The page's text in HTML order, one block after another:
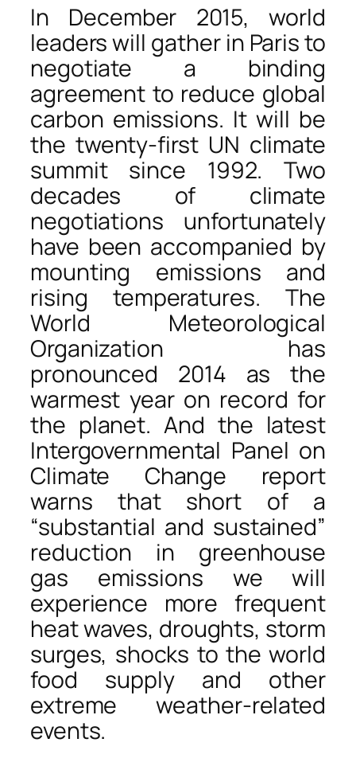
In December 2015, world
leaders will gather in Paris to
negotiate a binding
agreement to reduce global
carbon emissions. It will be
the twenty-first UN climate
summit since 1992. Two
decades of climate
negotiations unfortunately
have been accompanied by
mounting emissions and
rising temperatures. The
World Meteorological
Organization has
pronounced 2014 as the
warmest year on record for
the planet. And the latest
Intergovernmental Panel on
Climate Change report
warns that short of a
“substantial and sustained”
reduction in greenhouse
gas emissions we will
experience more frequent
heat waves, droughts, storm
surges, shocks to the world
food supply and other
extreme weather-related
events.